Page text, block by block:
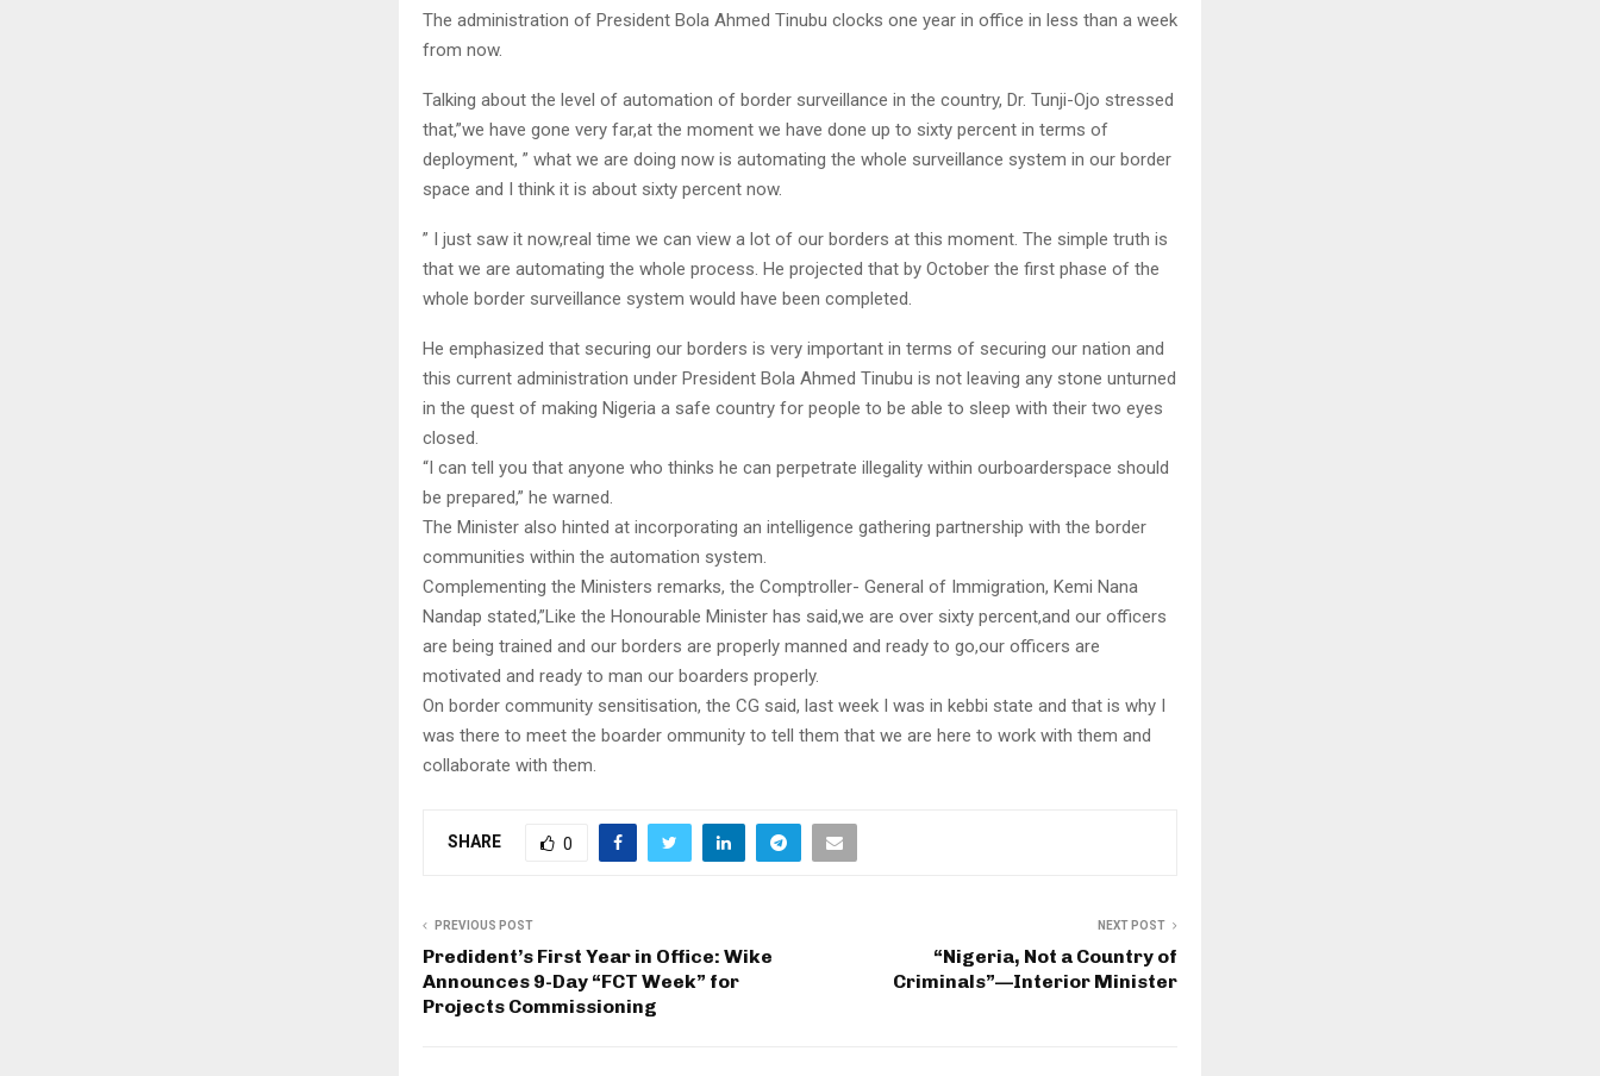
The administration of President Bola Ahmed Tinubu clocks one year in office in less than a week
from now.
Talking about the level of automation of border surveillance in the country, Dr. Tunji-Ojo stressed
that,”we have gone very far,at the moment we have done up to sixty percent in terms of
deployment, ” what we are doing now is automating the whole surveillance system in our border
space and I think it is about sixty percent now.
” I just saw it now,real time we can view a lot of our borders at this moment. The simple truth is
that we are automating the whole process. He projected that by October the first phase of the
whole border surveillance system would have been completed.
He emphasized that securing our borders is very important in terms of securing our nation and
this current administration under President Bola Ahmed Tinubu is not leaving any stone unturned
in the quest of making Nigeria a safe country for people to be able to sleep with their two eyes
closed.
“I can tell you that anyone who thinks he can perpetrate illegality within ourboarderspace should
be prepared,” he warned.
The Minister also hinted at incorporating an intelligence gathering partnership with the border
communities within the automation system.
Complementing the Ministers remarks, the Comptroller- General of Immigration, Kemi Nana
Nandap stated,”Like the Honourable Minister has said,we are over sixty percent,and our officers
are being trained and our borders are properly manned and ready to go,our officers are
motivated and ready to man our boarders properly.
On border community sensitisation, the CG said, last week I was in kebbi state and that is why I
was there to meet the boarder ommunity to tell them that we are here to work with them and
collaborate with them.
SHARE 0
PREVIOUS POST
Predident’s First Year in Office: Wike
Announces 9-Day “FCT Week” for
Projects Commissioning
NEXT POST
“Nigeria, Not a Country of
Criminals”—Interior Minister